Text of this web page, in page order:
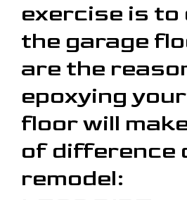
exercise is to
the garage
are the
epoxying
floor will
of difference
remodel: